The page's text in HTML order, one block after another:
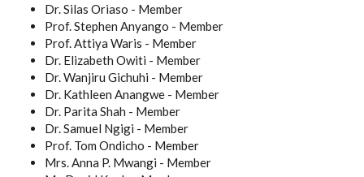
Dr. Silas Oriaso - Member
Prof. Stephen Anyango - Member
Prof. Attiya Waris - Member
Dr. Elizabeth Owiti - Member
Dr. Wanjiru Gichuhi - Member
Dr. Kathleen Anangwe - Member
Dr. Parita Shah - Member
Dr. Samuel Ngigi - Member
Prof. Tom Ondicho - Member
Mrs. Anna P. Mwangi - Member